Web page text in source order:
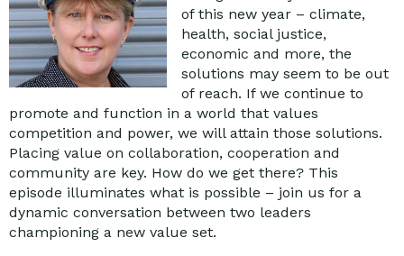
of this new year – climate,
health, social justice,
economic and more, the
solutions may seem to be out
of reach. If we continue to
promote and function in a world that values
competition and power, we will attain those solutions.
Placing value on collaboration, cooperation and
community are key. How do we get there? This
episode illuminates what is possible – join us for a
dynamic conversation between two leaders
championing a new value set.